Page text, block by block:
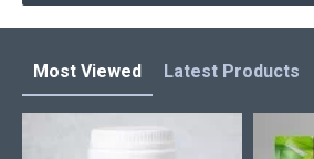
Most Viewed Latest Products